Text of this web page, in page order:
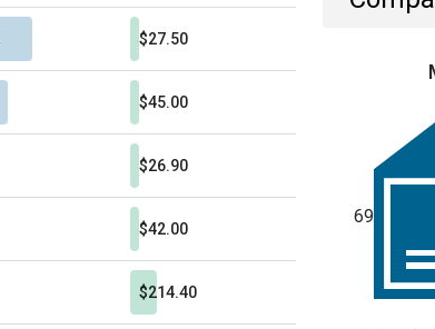
$27.50
$45.00
$26.90
$42.00
$214.40
69